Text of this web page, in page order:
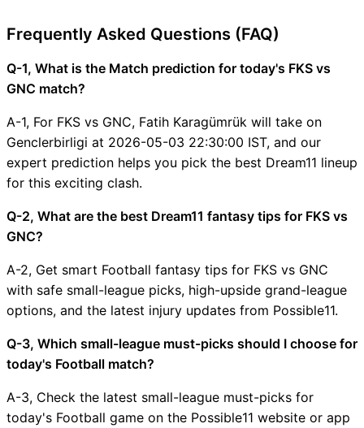
Frequently Asked Questions (FAQ)
Q-1, What is the Match prediction for today's FKS vs
GNC match?
A-1, For FKS vs GNC, Fatih Karagümrük will take on
Genclerbirligi at 2026-05-03 22:30:00 IST, and our
expert prediction helps you pick the best Dream11 lineup
for this exciting clash.
Q-2, What are the best Dream11 fantasy tips for FKS vs
GNC?
A-2, Get smart Football fantasy tips for FKS vs GNC
with safe small-league picks, high-upside grand-league
options, and the latest injury updates from Possible11.
Q-3, Which small-league must-picks should I choose for
today's Football match?
A-3, Check the latest small-league must-picks for
today's Football game on the Possible11 website or app